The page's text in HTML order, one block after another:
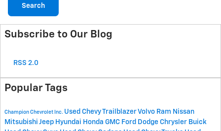
Search
Subscribe to Our Blog
RSS 2.0
Popular Tags
Champion Chevrolet Inc. Used Chevy TrailblazerVolvo Ram Nissan
Mitsubishi Jeep Hyundai Honda GMC Ford Dodge Chrysler Buick